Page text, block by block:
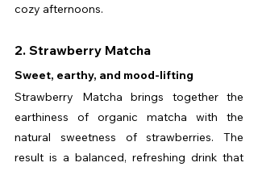
cozy afternoons.
2. Strawberry Matcha
Sweet, earthy, and mood-lifting
Strawberry Matcha brings together the
earthiness of organic matcha with the
natural sweetness of strawberries. The
result is a balanced, refreshing drink that